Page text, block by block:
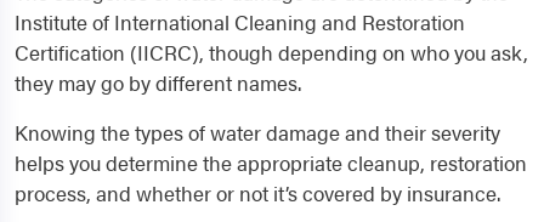
Institute of International Cleaning and Restoration
Certification (IICRC), though depending on who you ask,
they may go by different names.
Knowing the types of water damage and their severity
helps you determine the appropriate cleanup, restoration
process, and whether or not it’s covered by insurance.